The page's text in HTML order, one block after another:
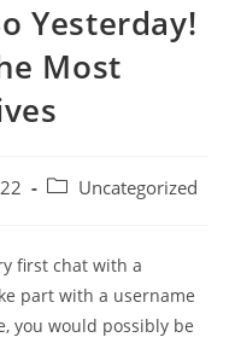
Yesterday!
Most
Uncategorized
first chat with a
part with a username
you would possibly be